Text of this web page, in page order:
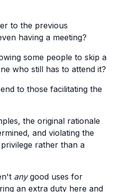
to the previous
having a meeting?
some people to skip a
who still has to attend it?
to those facilitating the
the original rationale
and violating the
rather than a
anygood uses for
an extra duty here and